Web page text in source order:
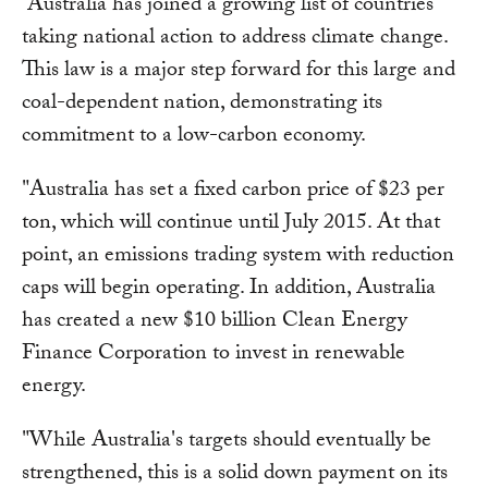
taking national action to address climate change.
This law is a major step forward for this large and
coal-dependent nation, demonstrating its
commitment to a low-carbon economy.
"Australia has set a fixed carbon price of $23 per
ton, which will continue until July 2015. At that
point, an emissions trading system with reduction
caps will begin operating. In addition, Australia
has created a new $10 billion Clean Energy
Finance Corporation to invest in renewable
energy.
"While Australia's targets should eventually be
strengthened, this is a solid down payment on its